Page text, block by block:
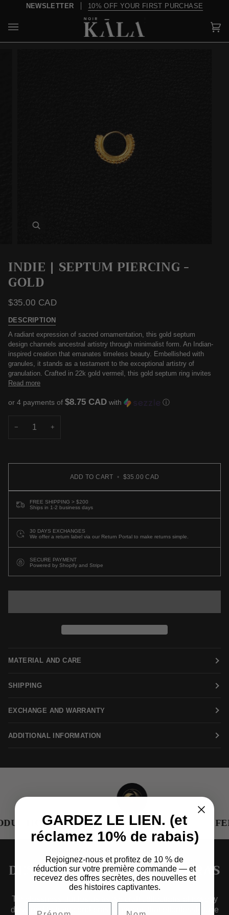
content
NEWSLETTER 10% OFF YOUR FIRST PURCHASE
INDIE | SEPTUM PIERCING -
GOLD
$35.00 CAD
DESCRIPTION
A radiant expression of sacred ornamentation, this gold septum
design channels ancestral artistry through minimalist form. An Indian-
inspired creation that emanates timeless beauty. Embellished with
granules, it stands as a testament to the exceptional artistry of
granulation. Crafted in 22k gold vermeil, this gold septum ring invites
Read more
or 4 payments of $8.75 CAD with ⓘ
− +
ADD TO CART • $35.00 CAD
FREE SHIPPING > $200
Ships in 1-2 business days
30 DAYS EXCHANGES
We offer a return label via our Return Portal to make returns simple.
SECURE PAYMENT
Powered by Shopify and Stripe
MATERIAL AND CARE
SHIPPING
EXCHANGE AND WARRANTY
ADDITIONAL INFORMATION
RENEWED METALS
DESIGNED TO TRANSCEND ERAS
Timelessness guides us as we craft collections of jewelry
designed to transcend eras — pieces that effortlessly fuse
GARDEZ LE LIEN. (et
réclamez 10% de rabais)
Rejoignez-nous et profitez de 10 % de
réduction sur votre première commande — et
recevez des offres secrètes, des nouvelles et
des histoires captivantes.